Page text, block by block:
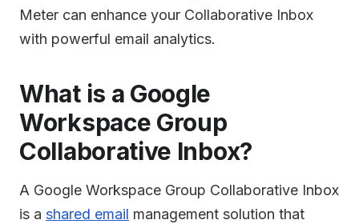
Meter can enhance your Collaborative Inbox
with powerful email analytics.
What is a Google
Workspace Group
Collaborative Inbox?
A Google Workspace Group Collaborative Inbox
is a shared email management solution that